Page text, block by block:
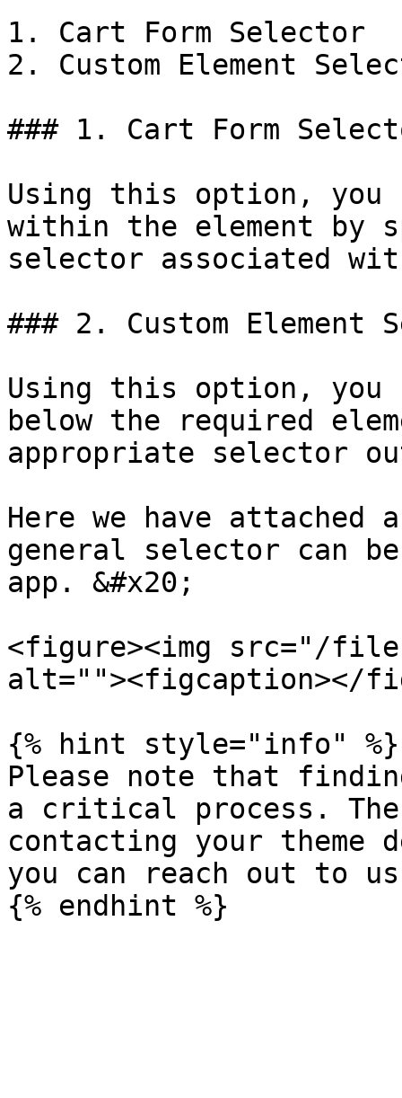
1. Cart Form Selector
2. Custom Element
### 1. Cart Form
Using this option, you
within the element by
selector associated
### 2. Custom Element
Using this option, you
below the required
appropriate selector
Here we have attached
general selector can
app. &#x20;
<figure><img src="/files/
alt=""><figcaption></
{% hint style="info" %}
Please note that
a critical process.
contacting your theme
you can reach out to us